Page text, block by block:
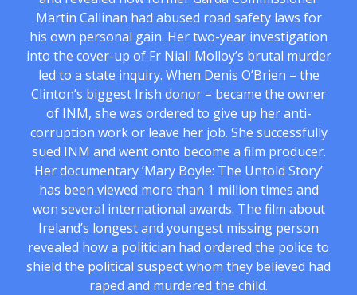
Martin Callinan had abused road safety laws for
his own personal gain. Her two-year investigation
into the cover-up of Fr Niall Molloy’s brutal murder
led to a state inquiry. When Denis O’Brien – the
Clinton’s biggest Irish donor – became the owner
of INM, she was ordered to give up her anti-
corruption work or leave her job. She successfully
sued INM and went onto become a film producer.
Her documentary ‘Mary Boyle: The Untold Story’
has been viewed more than 1 million times and
won several international awards. The film about
Ireland’s longest and youngest missing person
revealed how a politician had ordered the police to
shield the political suspect whom they believed had
raped and murdered the child.